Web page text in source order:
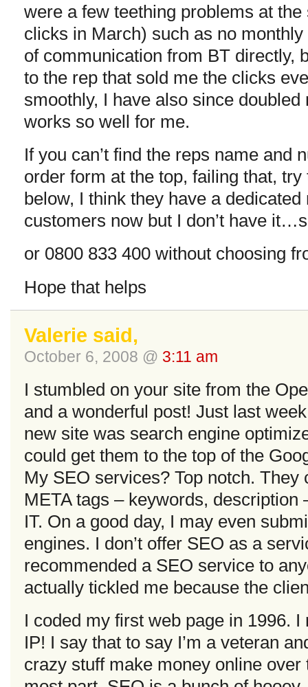
were a few teething problems at
clicks in March) such as no
of communication from BT directly,
to the rep that sold me the clicks
smoothly, I have also since
works so well for me.
If you can’t find the reps name and
order form at the top, failing that,
below, I think they have a
customers now but I don’t have
or 0800 833 400 without choosing
Hope that helps
Valerie said,
October 6, 2008 @ 3:11 am
I stumbled on your site from the
and a wonderful post! Just last
new site was search engine
could get them to the top of the
My SEO services? Top notch. They
META tags – keywords, description
IT. On a good day, I may even
engines. I don’t offer SEO as a
recommended a SEO service to
actually tickled me because the
I coded my first web page in 1996.
IP! I say that to say I’m a veteran
crazy stuff make money online